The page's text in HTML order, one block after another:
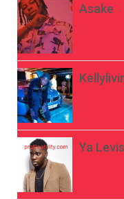
Asake
Ya